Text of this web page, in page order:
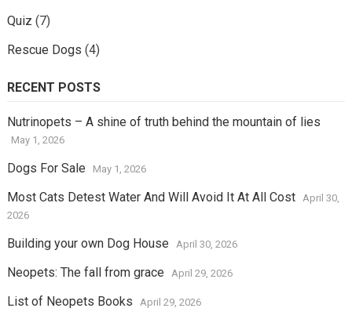
Quiz (7)
Rescue Dogs (4)
RECENT POSTS
Nutrinopets – A shine of truth behind the mountain of lies
May 1, 2026
Dogs For Sale May 1, 2026
Most Cats Detest Water And Will Avoid It At All Cost
April 30,
2026
Building your own Dog House April 30, 2026
Neopets: The fall from grace April 29, 2026
List of Neopets Books April 29, 2026